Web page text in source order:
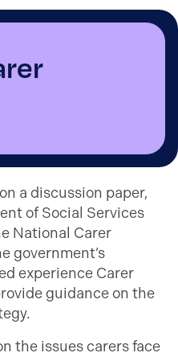
a discussion paper,
of Social Services
National Carer
government’s
experience Carer
guidance on the
the issues carers face